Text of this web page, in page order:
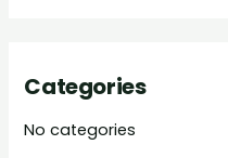
Categories
No categories